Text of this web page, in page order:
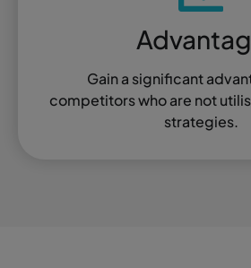
Gain a significant
competitors who are not
strategies.